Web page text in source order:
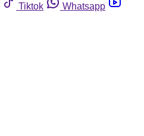
Tiktok
Whatsapp